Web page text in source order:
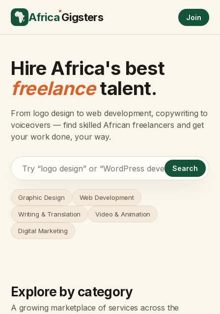
AfricaGigsters Join
Hire Africa's best
freelancetalent.
From logo design to web development, copywriting to
voiceovers — find skilled African freelancers and get
your work done, your way.
Search
Graphic Design Web Development
Writing & Translation Video & Animation
Digital Marketing
Explore by category
A growing marketplace of services across the